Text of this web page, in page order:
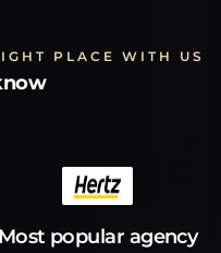
PLACE WITH US
Most popular agency